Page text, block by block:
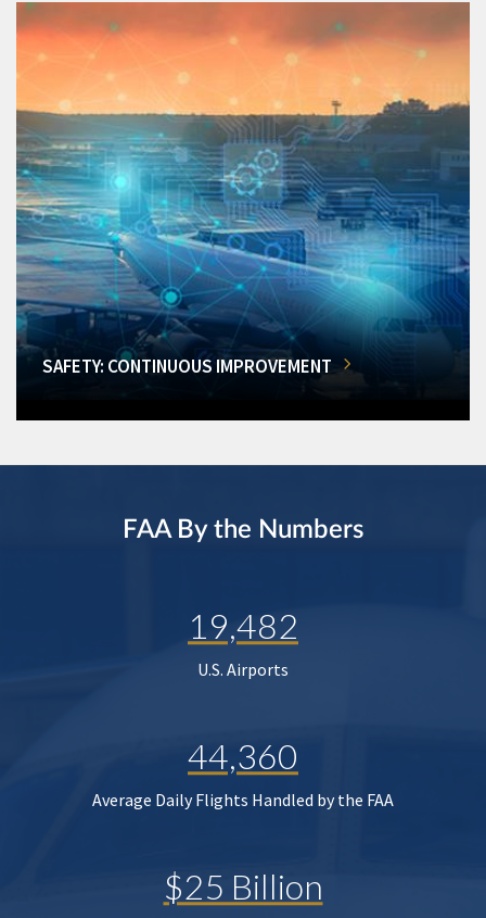
SAFETY: CONTINUOUS IMPROVEMENT
FAA By the Numbers
19,482
U.S. Airports
44,360
Average Daily Flights Handled by the FAA
$25 Billion